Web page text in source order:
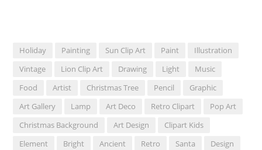
Holiday Painting Sun Clip Art Paint
Illustration
Vintage
Lion Clip Art Drawing Light
Music
Food
Artist Christmas Tree Pencil
Graphic
Art Gallery
Lamp Art Deco Retro Clipart
Pop Art
Christmas Background
Art Design
Clipart Kids
Element
Bright Ancient Retro Santa
Design